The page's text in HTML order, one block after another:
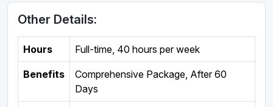
Other Details:
Hours Full-time, 40 hours per week
Benefits
Comprehensive Package, After 60
Days